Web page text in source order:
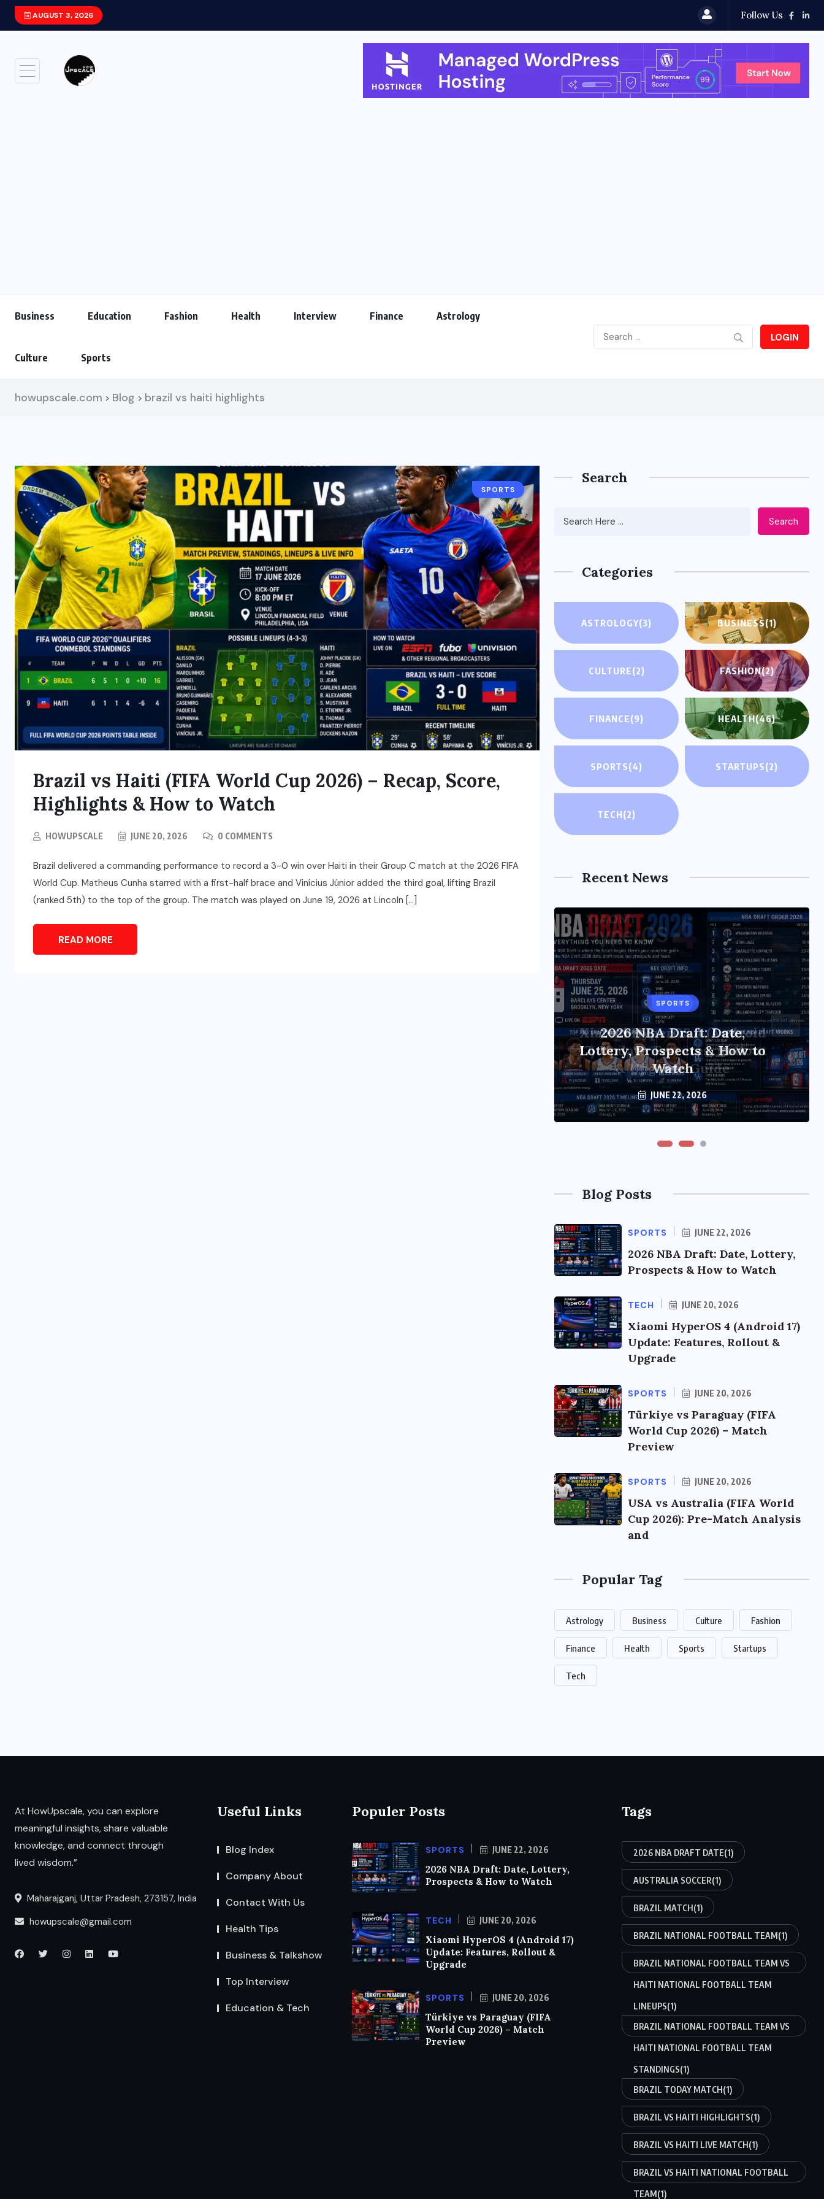
AUGUST 3, 2026 Follow Us
Business Education Fashion Health Interview Finance Astrology
Culture Sports
LOGIN
howupscale.com > Blog > brazil vs haiti highlights
SPORTS
Brazil vs Haiti (FIFA World Cup 2026) – Recap, Score,
Highlights & How to Watch
HOWUPSCALE JUNE 20, 2026 0 COMMENTS
Brazil delivered a commanding performance to record a 3-0 win over Haiti in their Group C match at the 2026 FIFA
World Cup. Matheus Cunha starred with a first-half brace and Vinícius Júnior added the third goal, lifting Brazil
(ranked 5th) to the top of the group. The match was played on June 19, 2026 at Lincoln […]
READ MORE
Search
Search
Categories
ASTROLOGY(3) BUSINESS(1)
CULTURE(2) FASHION(2)
FINANCE(9) HEALTH(46)
SPORTS(4) STARTUPS(2)
TECH(2)
Recent News
TECH
Xiaomi HyperOS 4 (Android
17) Update: Features, Rollout
& Upgrade Guide
JUNE 20, 2026
Blog Posts
SPORTS JUNE 22, 2026
2026 NBA Draft: Date, Lottery,
Prospects & How to Watch
TECH JUNE 20, 2026
Xiaomi HyperOS 4 (Android 17)
Update: Features, Rollout &
Upgrade
SPORTS JUNE 20, 2026
Türkiye vs Paraguay (FIFA
World Cup 2026) – Match
Preview
SPORTS JUNE 20, 2026
USA vs Australia (FIFA World
Cup 2026): Pre-Match Analysis
and
Popular Tag
Astrology Business Culture Fashion
Finance Health Sports Startups
Tech
At HowUpscale, you can explore
meaningful insights, share valuable
knowledge, and connect through
lived wisdom.”
Maharajganj, Uttar Pradesh, 273157, India
howupscale@gmail.com
Useful Links
Blog Index
Company About
Contact With Us
Health Tips
Business & Talkshow
Top Interview
Education & Tech
Populer Posts
SPORTS JUNE 22, 2026
2026 NBA Draft: Date, Lottery,
Prospects & How to Watch
TECH JUNE 20, 2026
Xiaomi HyperOS 4 (Android 17)
Update: Features, Rollout &
Upgrade
SPORTS JUNE 20, 2026
Türkiye vs Paraguay (FIFA
World Cup 2026) – Match
Preview
Tags
2026 NBA DRAFT DATE(1)
AUSTRALIA SOCCER(1)
BRAZIL MATCH(1)
BRAZIL NATIONAL FOOTBALL TEAM(1)
BRAZIL NATIONAL FOOTBALL TEAM VS
HAITI NATIONAL FOOTBALL TEAM
LINEUPS(1)
BRAZIL NATIONAL FOOTBALL TEAM VS
HAITI NATIONAL FOOTBALL TEAM
STANDINGS(1)
BRAZIL TODAY MATCH(1)
BRAZIL VS HAITI HIGHLIGHTS(1)
BRAZIL VS HAITI LIVE MATCH(1)
BRAZIL VS HAITI NATIONAL FOOTBALL
TEAM(1)